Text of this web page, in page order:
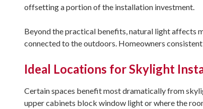
offsetting a portion of the installation investment.
Beyond the practical benefits, natural light affects
connected to the outdoors. Homeowners
Ideal Locations for Skylight
Certain spaces benefit most dramatically from
upper cabinets block window light or where the